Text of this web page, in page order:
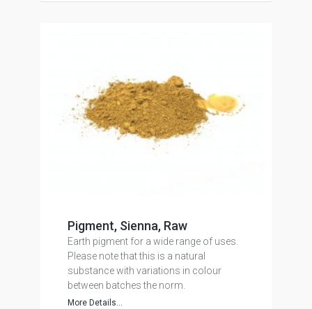
Pigment, Sienna, Raw
Earth pigment for a wide range of uses.
Please note that this is a natural
substance with variations in colour
between batches the norm.
More Details...